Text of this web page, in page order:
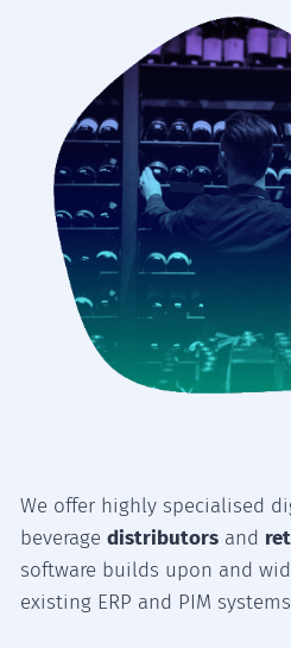
We offer highly specialised
beveragedistributors and
software builds upon and
existing ERP and PIM